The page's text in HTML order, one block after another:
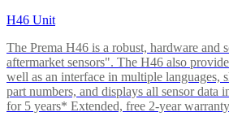
H46 Unit
The Prema H46 is a robust, hardware
aftermarket sensors". The H46 also
well as an interface in multiple languages,
part numbers, and displays all sensor
for 5 years* Extended, free 2-year